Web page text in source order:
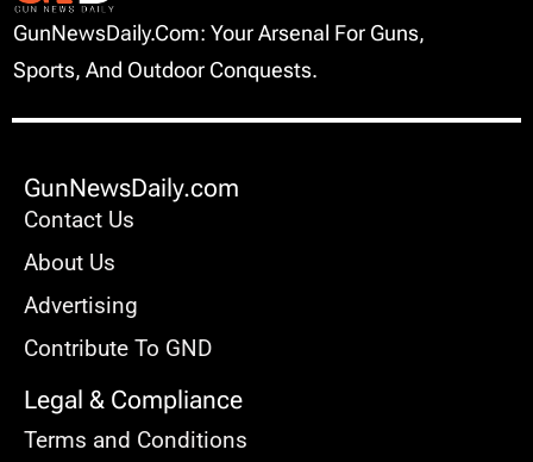
Sports, And Outdoor Conquests.
GunNewsDaily.com
Contact Us
Advertising